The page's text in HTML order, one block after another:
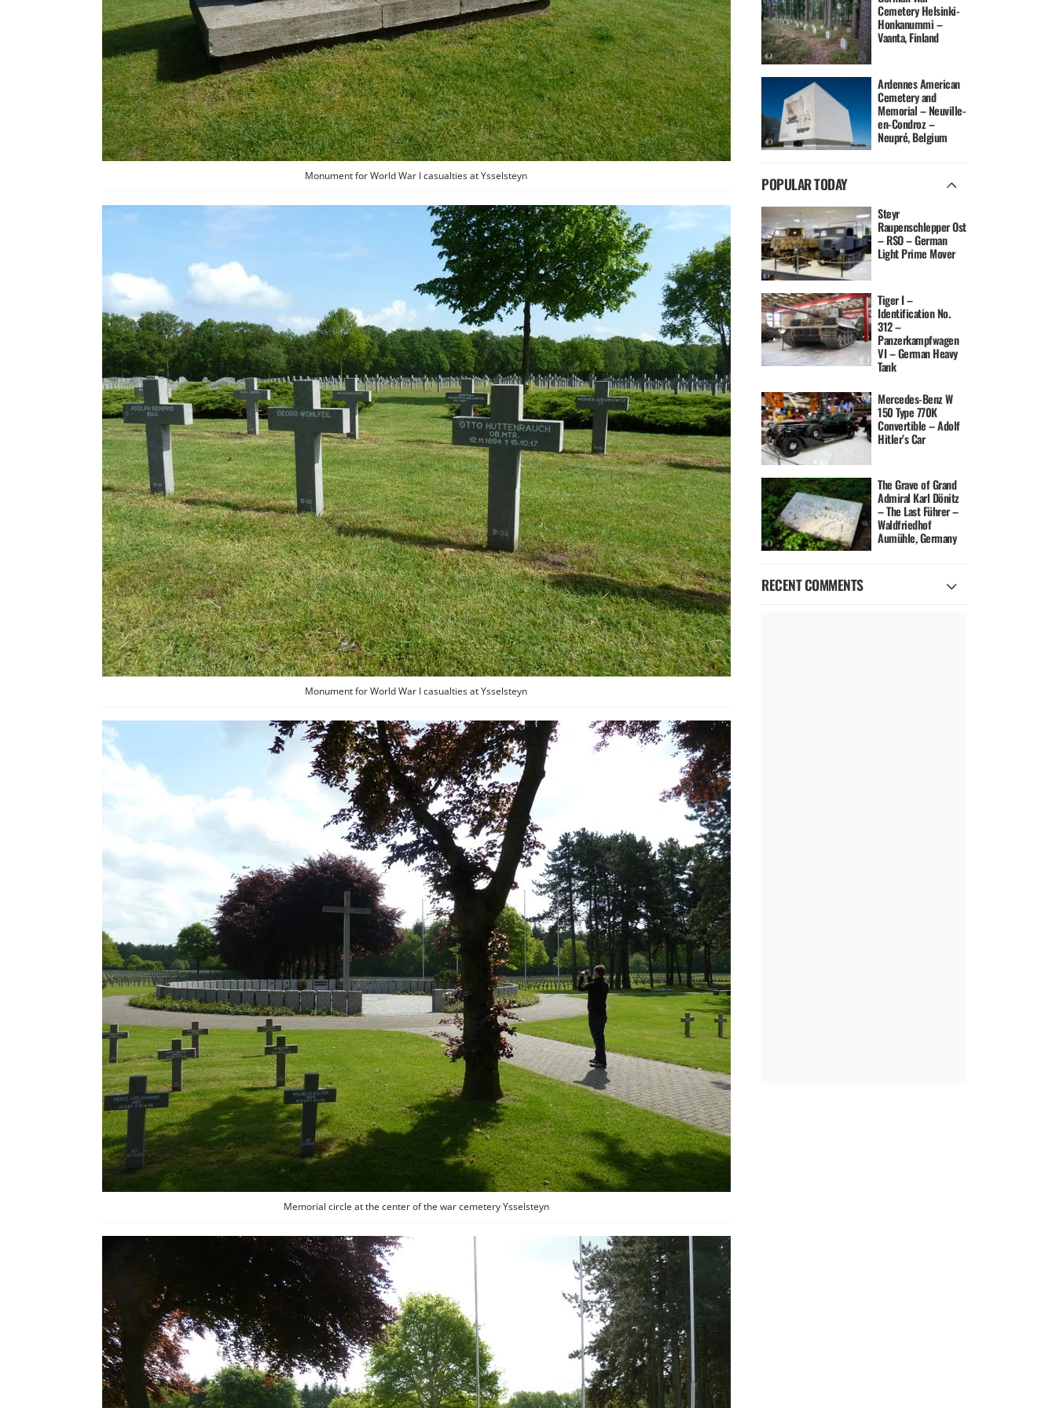
Monument for World War I casualties at Ysselsteyn
Monument for World War I casualties at Ysselsteyn
Memorial circle at the center of the war cemetery Ysselsteyn
Cemetery Helsinki-
Honkanummi –
Vaanta, Finland
Ardennes American
Cemetery and
Memorial – Neuville-
en-Condroz –
Neupré, Belgium
POPULAR TODAY
Steyr
Raupenschlepper Ost
– RSO – German
Light Prime Mover
Tiger I –
Identification No.
312 –
Panzerkampfwagen
VI – German Heavy
Tank
Mercedes-Benz W
150 Type 770K
Convertible – Adolf
Hitler’s Car
The Grave of Grand
Admiral Karl Dönitz
– The Last Führer –
Waldfriedhof
Aumühle, Germany
RECENT COMMENTS